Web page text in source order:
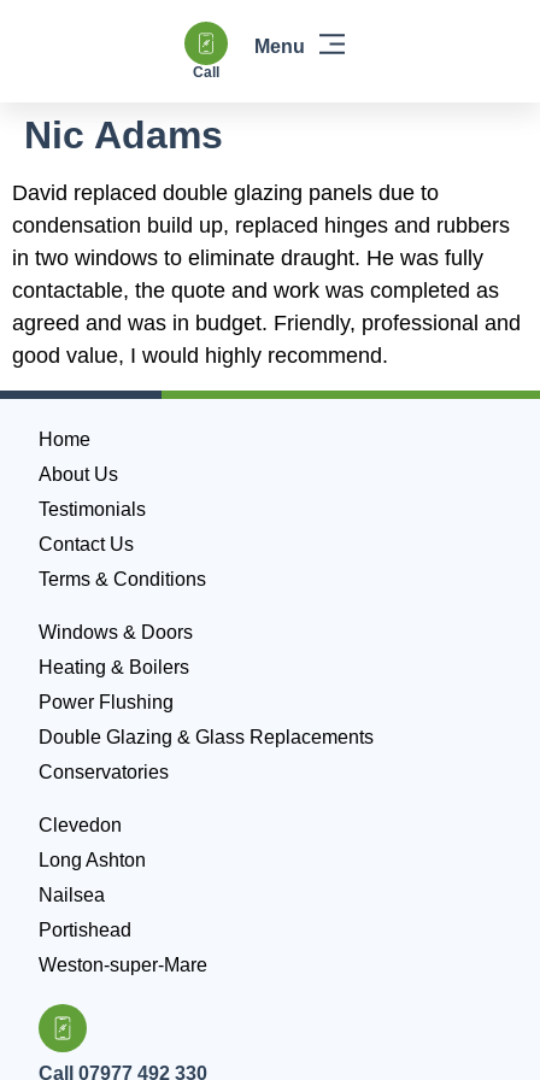
Call
Nic Adams
David replaced double glazing panels due to
condensation build up, replaced hinges and rubbers
in two windows to eliminate draught. He was fully
contactable, the quote and work was completed as
agreed and was in budget. Friendly, professional and
good value, I would highly recommend.
Home
About Us
Testimonials
Contact Us
Terms & Conditions
Windows & Doors
Heating & Boilers
Power Flushing
Double Glazing & Glass Replacements
Conservatories
Clevedon
Long Ashton
Nailsea
Portishead
Weston-super-Mare
Call 07977 492 330